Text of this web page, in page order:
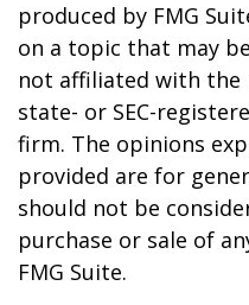
produced by FMG
on a topic that may
not affiliated with the
state- or SEC-
firm. The opinions
provided are for
should not be
purchase or sale of
FMG Suite.